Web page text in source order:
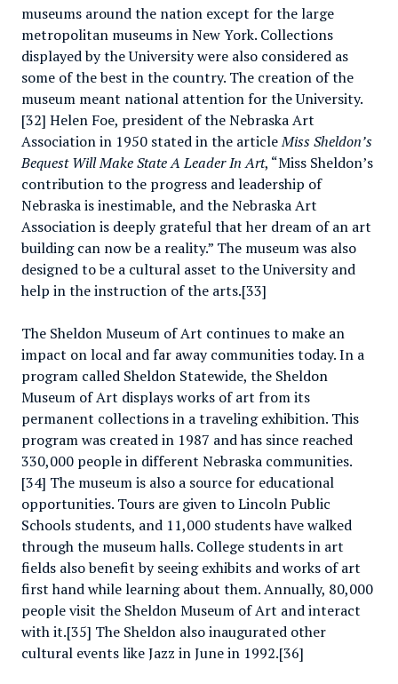
museums around the nation except for the large
metropolitan museums in New York. Collections
displayed by the University were also considered as
some of the best in the country. The creation of the
museum meant national attention for the University.
[32] Helen Foe, president of the Nebraska Art
Association in 1950 stated in the articleMiss Sheldon’s
Bequest Will Make State A Leader In Art, “Miss Sheldon’s
contribution to the progress and leadership of
Nebraska is inestimable, and the Nebraska Art
Association is deeply grateful that her dream of an art
building can now be a reality.” The museum was also
designed to be a cultural asset to the University and
help in the instruction of the arts.[33]
The Sheldon Museum of Art continues to make an
impact on local and far away communities today. In a
program called Sheldon Statewide, the Sheldon
Museum of Art displays works of art from its
permanent collections in a traveling exhibition. This
program was created in 1987 and has since reached
330,000 people in different Nebraska communities.
[34] The museum is also a source for educational
opportunities. Tours are given to Lincoln Public
Schools students, and 11,000 students have walked
through the museum halls. College students in art
fields also benefit by seeing exhibits and works of art
first hand while learning about them. Annually, 80,000
people visit the Sheldon Museum of Art and interact
with it.[35] The Sheldon also inaugurated other
cultural events like Jazz in June in 1992.[36]